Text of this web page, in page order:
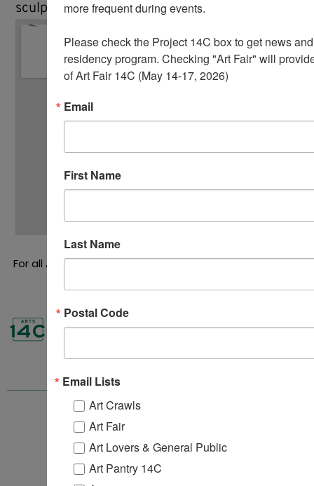
sculptures in New York City and New Jersey.
For all Art of the Gamepress inquires, please contact
157B 1st Street
4th, 5th & 6th Floors
Jersey City, NJ 07302
info@arts14c.org
more frequent during events.
Please check the Project 14C box to get news
residency program. Checking "Art Fair" will
of Art Fair 14C (May 14-17, 2026)
Email
First Name
Last Name
Postal Code
Email Lists
Art Crawls
Art Fair
Art Lovers & General Public
Art Pantry 14C